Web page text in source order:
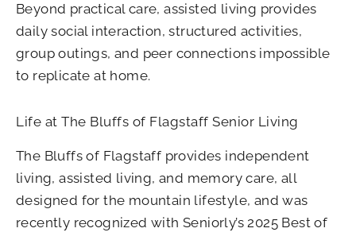
Beyond practical care, assisted living provides
daily social interaction, structured activities,
group outings, and peer connections impossible
to replicate at home.
Life at The Bluffs of Flagstaff Senior Living
The Bluffs of Flagstaff provides independent
living, assisted living, and memory care, all
designed for the mountain lifestyle, and was
recently recognized with Seniorly’s 2025 Best of